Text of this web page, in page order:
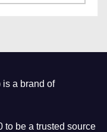
is a brand of
to be a trusted source